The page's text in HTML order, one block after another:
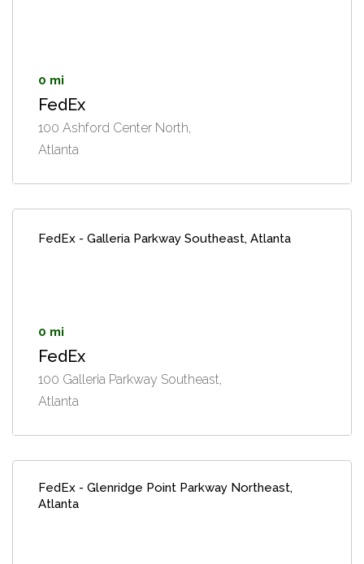
0 mi
FedEx
100 Ashford Center North,
Atlanta
FedEx - Galleria Parkway Southeast, Atlanta
0 mi
FedEx
100 Galleria Parkway Southeast,
Atlanta
FedEx - Glenridge Point Parkway Northeast,
Atlanta